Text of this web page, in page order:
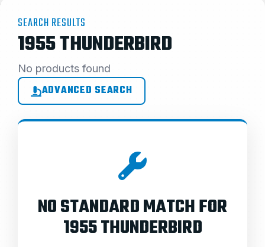
SEARCH RESULTS
1955 THUNDERBIRD
No products found
ADVANCED SEARCH
NO STANDARD MATCH FOR
1955 THUNDERBIRD